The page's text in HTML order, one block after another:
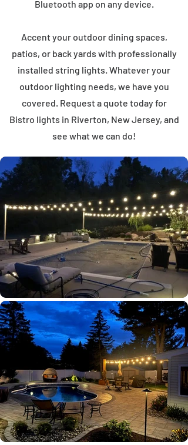
Bluetooth app on any device.
Accent your outdoor dining spaces,
patios, or back yards with professionally
installed string lights. Whatever your
outdoor lighting needs, we have you
covered. Request a quote today for
Bistro lights in Riverton, New Jersey, and
see what we can do!